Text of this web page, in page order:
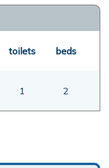
toilets beds
1 2